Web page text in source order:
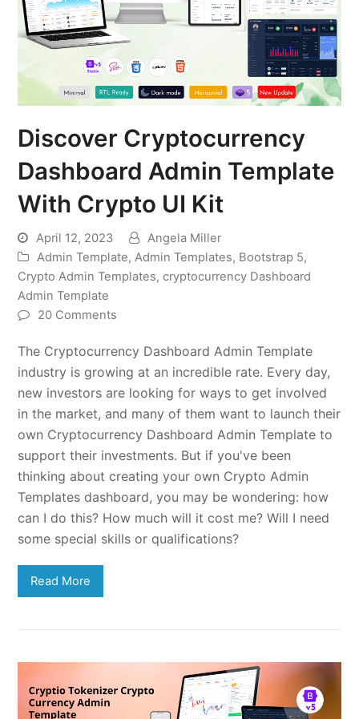
Discover Cryptocurrency
Dashboard Admin Template
With Crypto UI Kit
April 12, 2023
Angela Miller
Admin Template,Admin Templates, Bootstrap 5,
Crypto Admin Templates,cryptocurrency Dashboard
Admin Template
20 Comments
The Cryptocurrency Dashboard Admin Template
industry is growing at an incredible rate. Every day,
new investors are looking for ways to get involved
in the market, and many of them want to launch their
own Cryptocurrency Dashboard Admin Template to
support their investments. But if you've been
thinking about creating your own Crypto Admin
Templates dashboard, you may be wondering: how
can I do this? How much will it cost me? Will I need
some special skills or qualifications?
Read More